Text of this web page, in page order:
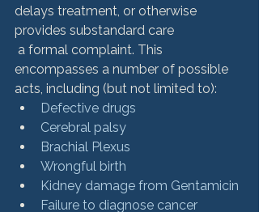
delays treatment, or otherwise
provides substandard care
encompasses a number of possible
acts, including (but not limited to):
Defective drugs
Cerebral palsy
Brachial Plexus
Wrongful birth
Kidney damage from Gentamicin
Failure to diagnose cancer